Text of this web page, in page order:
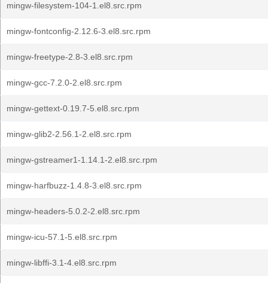
mingw-filesystem-104-1.el8.src.rpm
mingw-fontconfig-2.12.6-3.el8.src.rpm
mingw-freetype-2.8-3.el8.src.rpm
mingw-gcc-7.2.0-2.el8.src.rpm
mingw-gettext-0.19.7-5.el8.src.rpm
mingw-glib2-2.56.1-2.el8.src.rpm
mingw-gstreamer1-1.14.1-2.el8.src.rpm
mingw-harfbuzz-1.4.8-3.el8.src.rpm
mingw-headers-5.0.2-2.el8.src.rpm
mingw-icu-57.1-5.el8.src.rpm
mingw-libffi-3.1-4.el8.src.rpm